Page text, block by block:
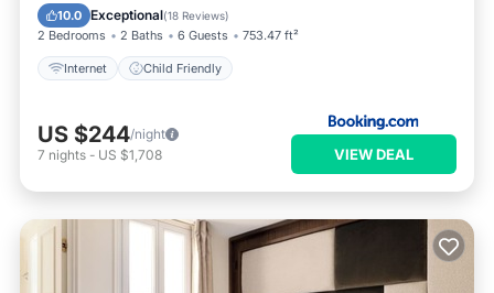
10.0 Exceptional(18 Reviews)
2 Bedrooms 2 Baths 6 Guests 753.47 ft²
Internet Child Friendly
Internet
US $244/night
7 nights - US $1,708 VIEW DEAL